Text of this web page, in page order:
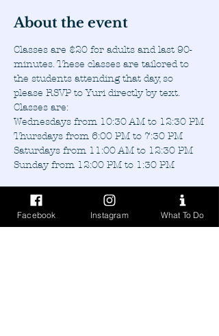
About the event
Classes are $20 for adults and last 90-
minutes. These classes are tailored to
the students attending that day, so
please RSVP to Yuri directly by text.
Classes are:
Wednesdays from 10:30 AM to 12:30 PM
Thursdays from 6:00 PM to 7:30 PM
Saturdays from 11:00 AM to 12:30 PM
Sunday from 12:00 PM to 1:30 PM
Facebook Instagram What To Do